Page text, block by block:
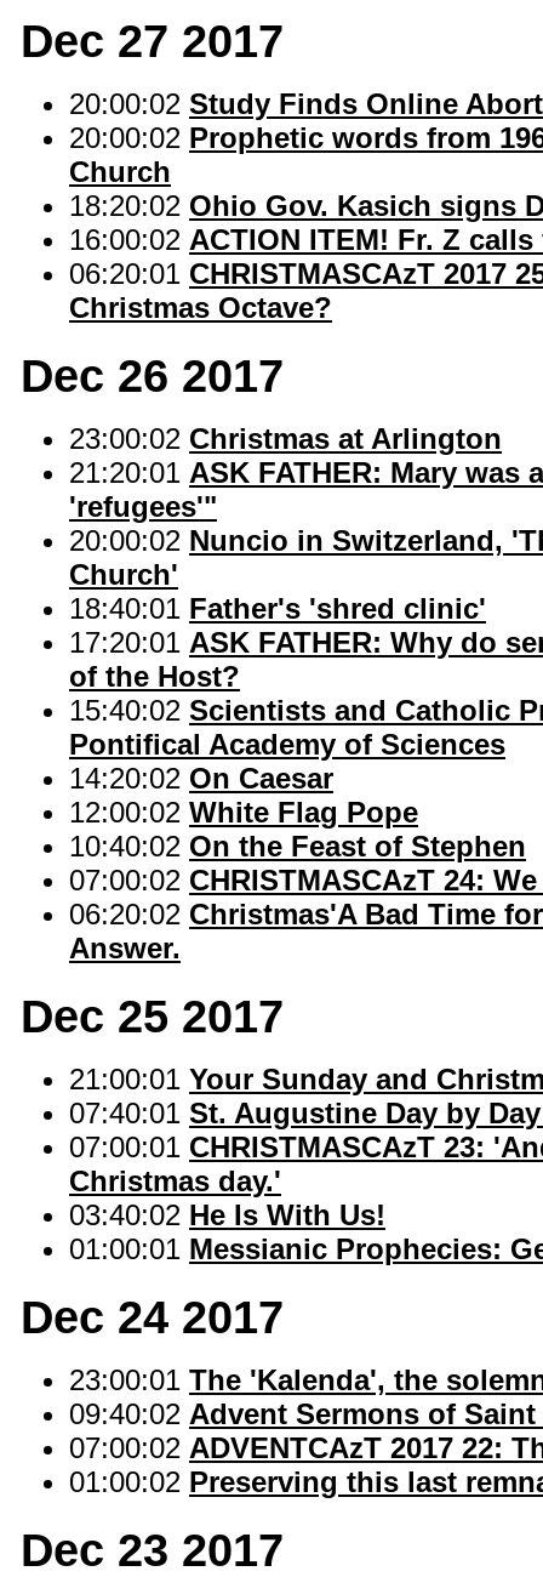
Dec 27 2017
20:00:02 Study Finds Online
20:00:02 Prophetic words from
Church
18:20:02 Ohio Gov. Kasich signs
16:00:02 ACTION ITEM! Fr. Z
06:20:01 CHRISTMASCAzT 2017
Christmas Octave?
Dec 26 2017
23:00:02 Christmas at Arlington
21:20:01 ASK FATHER: Mary
'refugees'"
20:00:02 Nuncio in Switzerland,
Church'
18:40:01 Father's 'shred clinic'
17:20:01 ASK FATHER: Why do
of the Host?
15:40:02 Scientists and Catholic
Pontifical Academy of Sciences
14:20:02 On Caesar
12:00:02 White Flag Pope
10:40:02 On the Feast of Stephen
07:00:02 CHRISTMASCAzT 24:
06:20:02 Christmas'A Bad Time
Answer.
Dec 25 2017
21:00:01 Your Sunday and
07:40:01 St. Augustine Day by
07:00:01 CHRISTMASCAzT 23:
Christmas day.'
03:40:02 He Is With Us!
01:00:01 Messianic Prophecies:
Dec 24 2017
23:00:01 The 'Kalenda', the
09:40:02 Advent Sermons of
07:00:02 ADVENTCAzT 2017 22:
01:00:02 Preserving this last
Dec 23 2017